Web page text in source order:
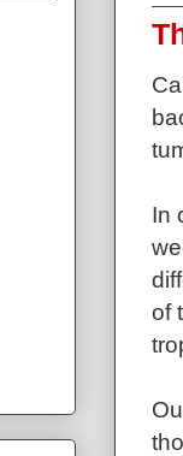
In
of